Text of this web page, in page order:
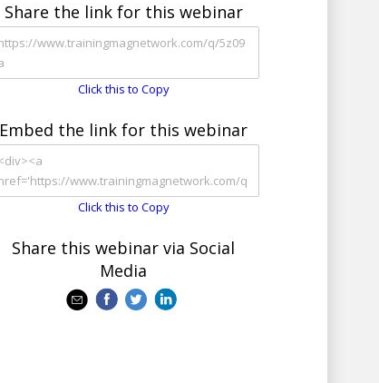
Share the link for this webinar
Click this to Copy
Embed the link for this webinar
Click this to Copy
Share this webinar via Social
Media